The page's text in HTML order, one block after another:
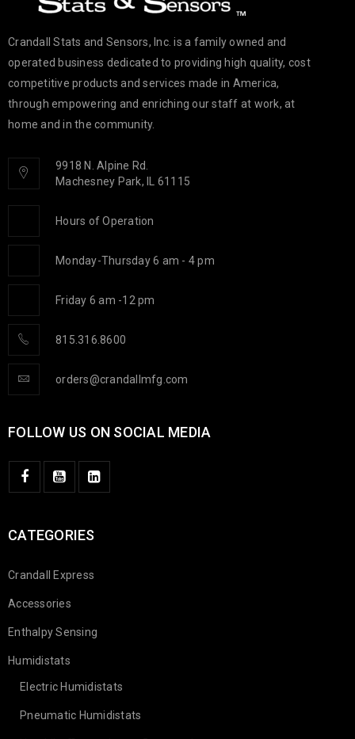
Crandall Stats and Sensors, Inc. is a family owned and
operated business dedicated to providing high quality, cost
competitive products and services made in America,
through empowering and enriching our staff at work, at
home and in the community.
9918 N. Alpine Rd.
Machesney Park, IL 61115
Hours of Operation
Monday-Thursday 6 am - 4 pm
Friday 6 am -12 pm
815.316.8600
orders@crandallmfg.com
FOLLOW US ON SOCIAL MEDIA
CATEGORIES
Crandall Express
Accessories
Enthalpy Sensing
Humidistats
Electric Humidistats
Pneumatic Humidistats